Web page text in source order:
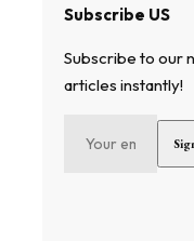
Subscribe US
Subscribe to our
articles instantly!